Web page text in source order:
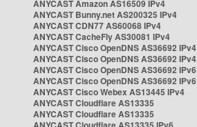
ANYCAST Amazon AS16509 IPv4
ANYCAST Bunny.net AS200325 IPv4
ANYCAST CDN77 AS60068 IPv4
ANYCAST CacheFly AS30081 IPv4
ANYCAST Cisco OpenDNS AS36692 IPv4
ANYCAST Cisco OpenDNS AS36692 IPv4
ANYCAST Cisco OpenDNS AS36692 IPv6
ANYCAST Cisco OpenDNS AS36692 IPv6
ANYCAST Cisco Webex AS13445 IPv4
ANYCAST Cloudflare AS13335
ANYCAST Cloudflare AS13335